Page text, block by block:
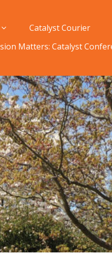
Catalyst Courier
Matters: Catalyst